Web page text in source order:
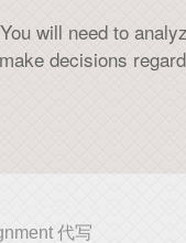
will need to
decisions
代写